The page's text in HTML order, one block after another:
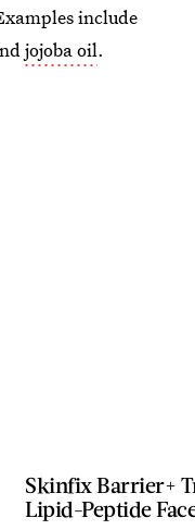
include
jojoba oil.
Skinfix Barrier+
Lipid-Peptide